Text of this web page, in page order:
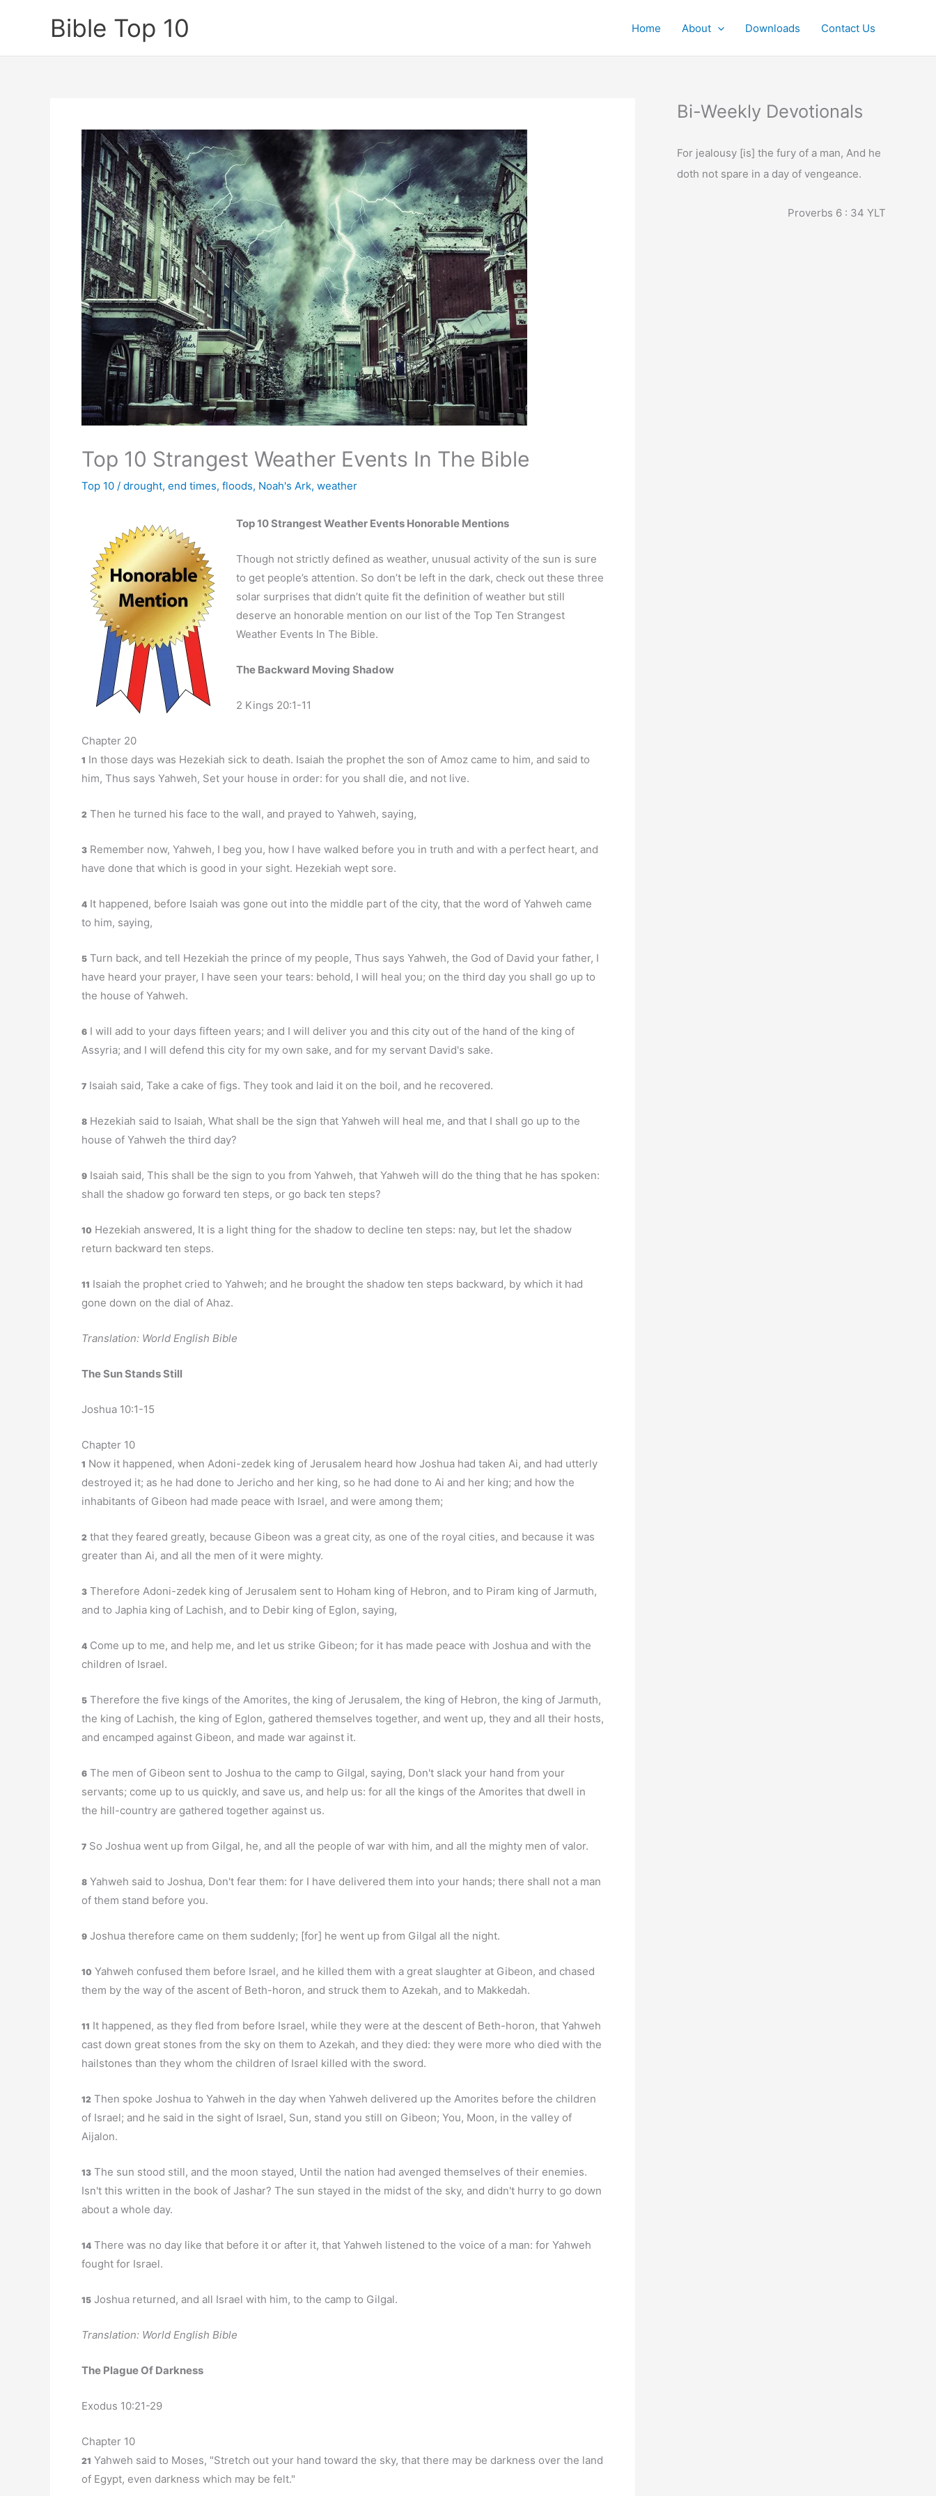
Bible Top 10 Home About Downloads Contact Us
Top 10 Strangest Weather Events In The Bible
Top 10 / drought, end times, floods, Noah's Ark, weather
Top 10 Strangest Weather Events Honorable Mentions
Though not strictly defined as weather, unusual activity of the sun is sure
to get people’s attention. So don’t be left in the dark, check out these three
solar surprises that didn’t quite fit the definition of weather but still
deserve an honorable mention on our list of the Top Ten Strangest
Weather Events In The Bible.
The Backward Moving Shadow
2 Kings 20:1-11
Chapter 20
1 In those days was Hezekiah sick to death. Isaiah the prophet the son of Amoz came to him, and said to
him, Thus says Yahweh, Set your house in order: for you shall die, and not live.
2 Then he turned his face to the wall, and prayed to Yahweh, saying,
3 Remember now, Yahweh, I beg you, how I have walked before you in truth and with a perfect heart, and
have done that which is good in your sight. Hezekiah wept sore.
4 It happened, before Isaiah was gone out into the middle part of the city, that the word of Yahweh came
to him, saying,
5 Turn back, and tell Hezekiah the prince of my people, Thus says Yahweh, the God of David your father, I
have heard your prayer, I have seen your tears: behold, I will heal you; on the third day you shall go up to
the house of Yahweh.
6 I will add to your days fifteen years; and I will deliver you and this city out of the hand of the king of
Assyria; and I will defend this city for my own sake, and for my servant David's sake.
7 Isaiah said, Take a cake of figs. They took and laid it on the boil, and he recovered.
8 Hezekiah said to Isaiah, What shall be the sign that Yahweh will heal me, and that I shall go up to the
house of Yahweh the third day?
9 Isaiah said, This shall be the sign to you from Yahweh, that Yahweh will do the thing that he has spoken:
shall the shadow go forward ten steps, or go back ten steps?
10 Hezekiah answered, It is a light thing for the shadow to decline ten steps: nay, but let the shadow
return backward ten steps.
11 Isaiah the prophet cried to Yahweh; and he brought the shadow ten steps backward, by which it had
gone down on the dial of Ahaz.
Translation: World English Bible
The Sun Stands Still
Joshua 10:1-15
Chapter 10
1 Now it happened, when Adoni-zedek king of Jerusalem heard how Joshua had taken Ai, and had utterly
destroyed it; as he had done to Jericho and her king, so he had done to Ai and her king; and how the
inhabitants of Gibeon had made peace with Israel, and were among them;
2 that they feared greatly, because Gibeon was a great city, as one of the royal cities, and because it was
greater than Ai, and all the men of it were mighty.
3 Therefore Adoni-zedek king of Jerusalem sent to Hoham king of Hebron, and to Piram king of Jarmuth,
and to Japhia king of Lachish, and to Debir king of Eglon, saying,
4 Come up to me, and help me, and let us strike Gibeon; for it has made peace with Joshua and with the
children of Israel.
5 Therefore the five kings of the Amorites, the king of Jerusalem, the king of Hebron, the king of Jarmuth,
the king of Lachish, the king of Eglon, gathered themselves together, and went up, they and all their hosts,
and encamped against Gibeon, and made war against it.
6 The men of Gibeon sent to Joshua to the camp to Gilgal, saying, Don't slack your hand from your
servants; come up to us quickly, and save us, and help us: for all the kings of the Amorites that dwell in
the hill-country are gathered together against us.
7 So Joshua went up from Gilgal, he, and all the people of war with him, and all the mighty men of valor.
8 Yahweh said to Joshua, Don't fear them: for I have delivered them into your hands; there shall not a man
of them stand before you.
9 Joshua therefore came on them suddenly; [for] he went up from Gilgal all the night.
10 Yahweh confused them before Israel, and he killed them with a great slaughter at Gibeon, and chased
them by the way of the ascent of Beth-horon, and struck them to Azekah, and to Makkedah.
11 It happened, as they fled from before Israel, while they were at the descent of Beth-horon, that Yahweh
cast down great stones from the sky on them to Azekah, and they died: they were more who died with the
hailstones than they whom the children of Israel killed with the sword.
12 Then spoke Joshua to Yahweh in the day when Yahweh delivered up the Amorites before the children
of Israel; and he said in the sight of Israel, Sun, stand you still on Gibeon; You, Moon, in the valley of
Aijalon.
13 The sun stood still, and the moon stayed, Until the nation had avenged themselves of their enemies.
Isn't this written in the book of Jashar? The sun stayed in the midst of the sky, and didn't hurry to go down
about a whole day.
14 There was no day like that before it or after it, that Yahweh listened to the voice of a man: for Yahweh
fought for Israel.
15 Joshua returned, and all Israel with him, to the camp to Gilgal.
Translation: World English Bible
The Plague Of Darkness
Exodus 10:21-29
Chapter 10
21 Yahweh said to Moses, "Stretch out your hand toward the sky, that there may be darkness over the land
of Egypt, even darkness which may be felt."
Bi-Weekly Devotionals
For jealousy [is] the fury of a man, And he
doth not spare in a day of vengeance.
Proverbs 6 : 34 YLT